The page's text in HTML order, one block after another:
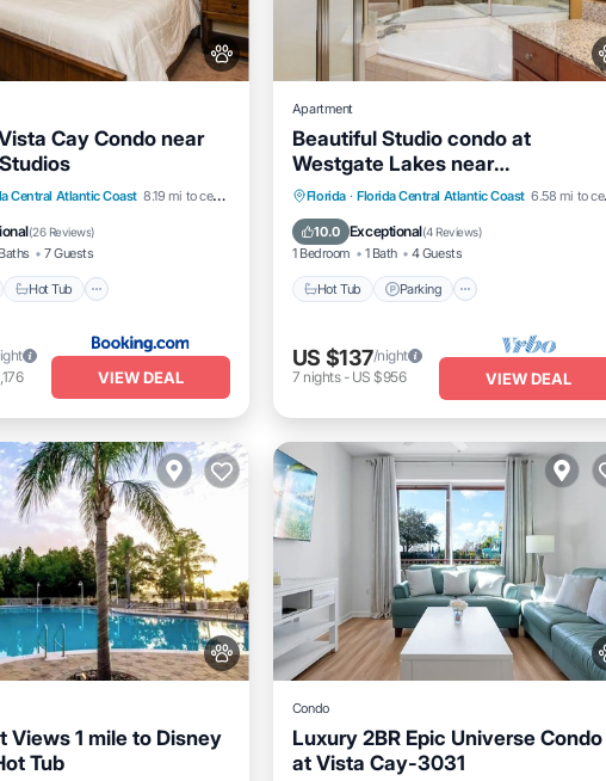
Cay Condo near
Central Atlantic Coast 8.19 mi to center
(26 Reviews)
7 Guests
Hot Tub
Hot Tub
Breakfast
VIEW DEAL
Apartment
Beautiful Studio condo at
Westgate Lakes near
Disney/Universal/Seaworld
Florida · Florida Central Atlantic Coast 6.58 mi to center
10.0 Exceptional(4 Reviews)
1 Bedroom 1 Bath 4 Guests
Hot Tub Parking
Hot Tub Parking
Pool
Kitchen
US $137/night
7 nights- US $956 VIEW DEAL
Views 1 mile to Disney
Tub
Condo
Luxury 2BR Epic Universe Condo
at Vista Cay-3031